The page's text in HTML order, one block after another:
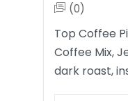
(0)
Top Coffee
Coffee Mix,
dark roast,